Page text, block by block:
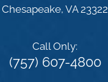
​​​​​​​Chesapeake, VA 23322
Call Only:
(757) 607-4800